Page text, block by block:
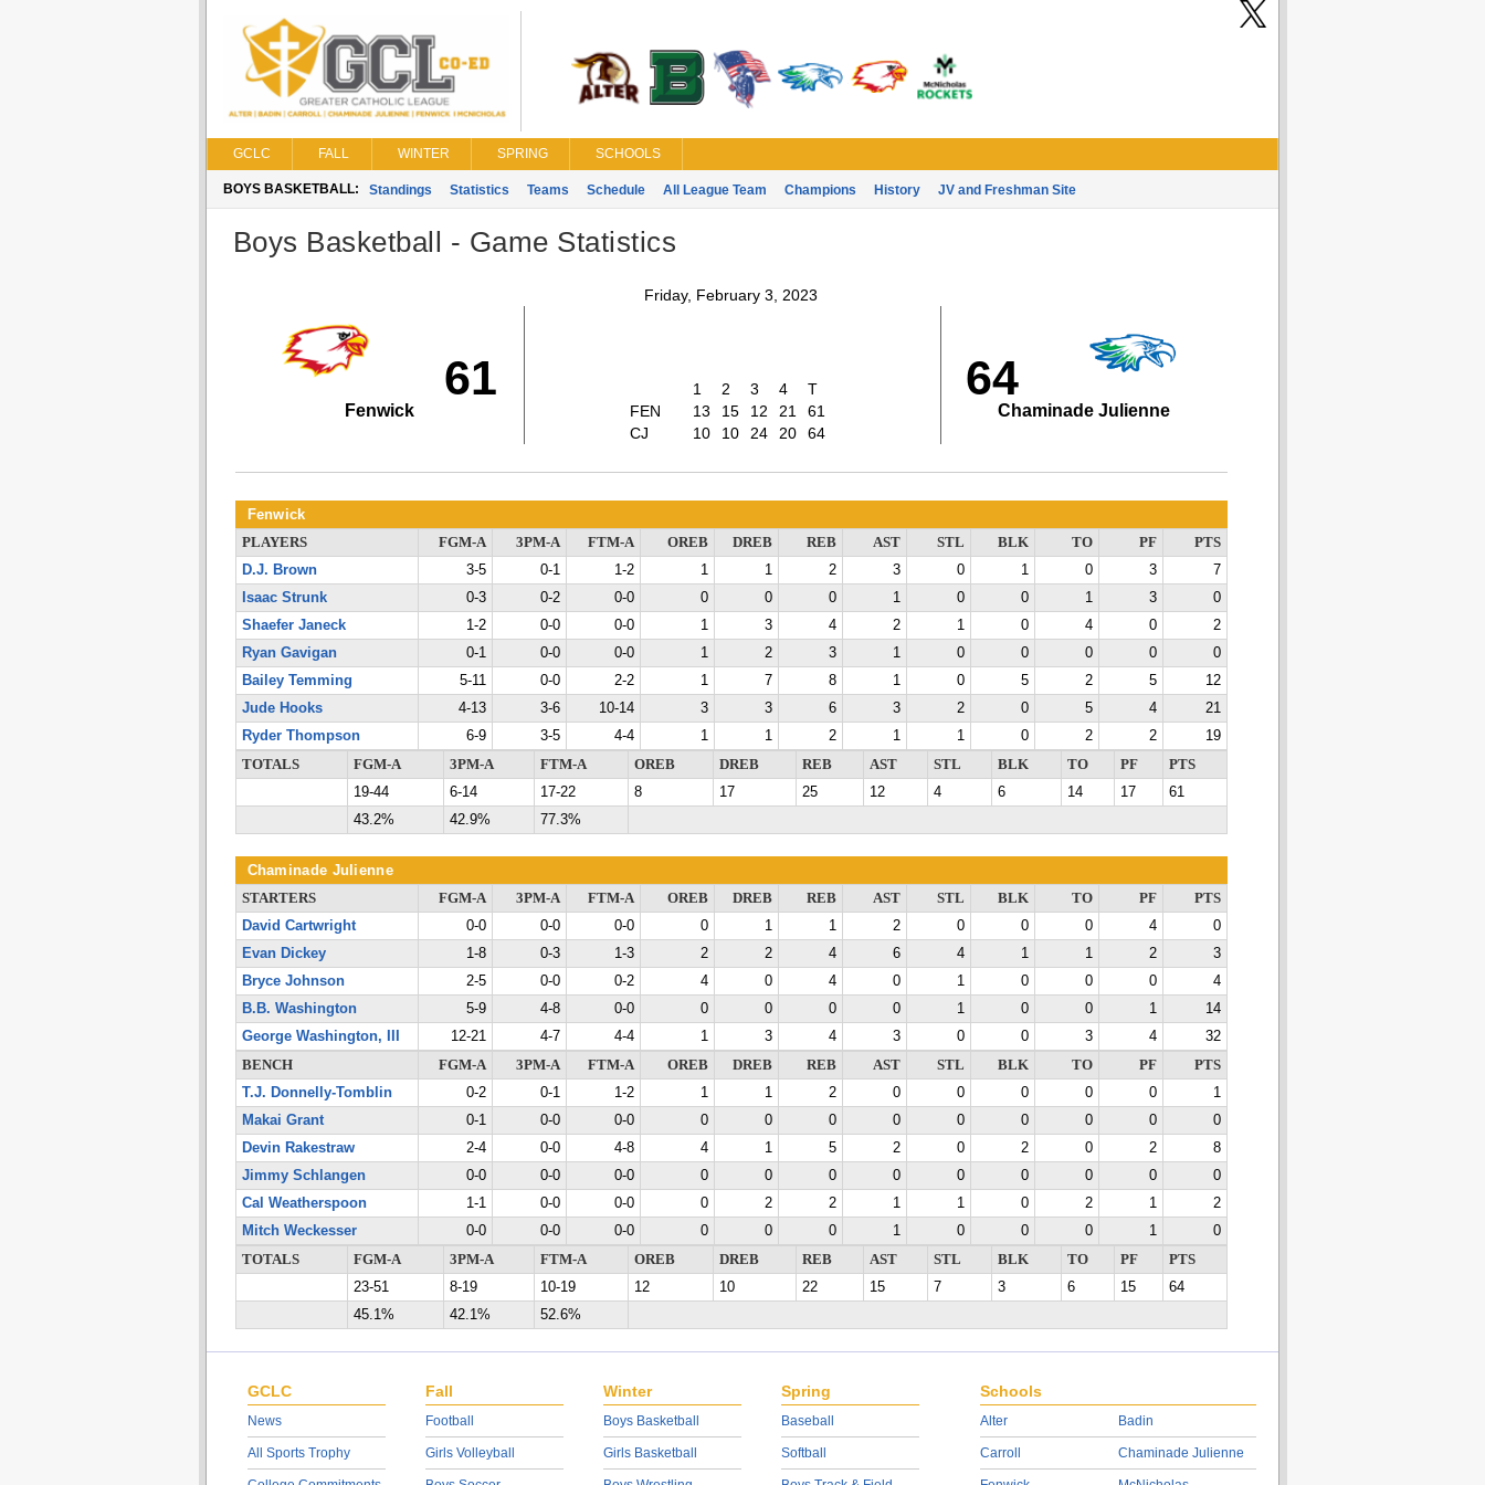
GCLC FALL WINTER SPRING SCHOOLS
BOYS BASKETBALL: Standings Statistics Teams Schedule All League Team Champions History JV and Freshman Site
Boys Basketball - Game Statistics
Friday, February 3, 2023
61
Fenwick
1 2 3 4
T
FEN
13 15 12 21
61
CJ
10 10 24 20 64
64
Chaminade Julienne
Fenwick
PLAYERS FGM-A 3PM-A FTM-A OREB DREB REB AST STL BLK TO PF
PTS
D.J. Brown
3-5 0-1 1-2 1 1 2 3 0 1 0 3
7
Isaac Strunk
0-3 0-2 0-0 0 0 0 1 0 0 1 3
0
Shaefer Janeck
1-2 0-0 0-0 1 3 4 2 1 0 4 0
2
Ryan Gavigan
0-1 0-0 0-0 1 2 3 1 0 0 0 0
0
Bailey Temming
5-11 0-0 2-2 1 7 8 1 0 5 2 5
12
Jude Hooks
4-13 3-6 10-14 3 3 6 3 2 0 5 4
21
Ryder Thompson
6-9 3-5 4-4 1 1 2 1 1 0 2 2
19
TOTALS
FGM-A 3PM-A FTM-A OREB DREB REB AST STL BLK TO PF
PTS
19-44
6-14 17-22 8 17 25 12 4 6 14 17
61
43.2%
42.9% 77.3%
Chaminade Julienne
STARTERS FGM-A 3PM-A FTM-A OREB DREB REB AST STL BLK TO PF
PTS
David Cartwright
0-0 0-0 0-0 0 1 1 2 0 0 0 4
0
Evan Dickey
1-8 0-3 1-3 2 2 4 6 4 1 1 2
3
Bryce Johnson
2-5 0-0 0-2 4 0 4 0 1 0 0 0
4
B.B. Washington
5-9 4-8 0-0 0 0 0 0 1 0 0 1
14
George Washington, III
12-21 4-7 4-4 1 3 4 3 0 0 3 4
32
BENCH
FGM-A 3PM-A FTM-A OREB DREB REB AST STL BLK TO PF
PTS
T.J. Donnelly-Tomblin
0-2 0-1 1-2 1 1 2 0 0 0 0 0
1
Makai Grant
0-1 0-0 0-0 0 0 0 0 0 0 0 0
0
Devin Rakestraw
2-4 0-0 4-8 4 1 5 2 0 2 0 2
8
Jimmy Schlangen
0-0 0-0 0-0 0 0 0 0 0 0 0 0
0
Cal Weatherspoon
1-1 0-0 0-0 0 2 2 1 1 0 2 1
2
Mitch Weckesser
0-0 0-0 0-0 0 0 0 1 0 0 0 1
0
TOTALS
FGM-A 3PM-A FTM-A OREB DREB REB AST STL BLK TO PF
PTS
23-51
8-19 10-19 12 10 22 15 7 3 6 15
64
45.1%
42.1% 52.6%
GCLC
News
All Sports Trophy
Fall
Football
Girls Volleyball
Winter
Boys Basketball
Girls Basketball
Spring
Baseball
Softball
Schools
Alter
Carroll
Badin
Chaminade Julienne